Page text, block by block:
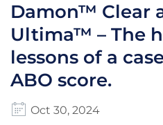
Damon™ Clear
Ultima™ – The
lessons of a
ABO score.
Oct 30, 2024